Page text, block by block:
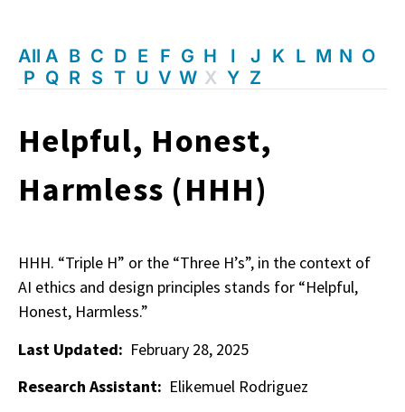
All A B C D E F G H I J K L M N O
P Q R S T U V W X Y Z
Helpful, Honest,
Harmless (HHH)
HHH. “Triple H” or the “Three H’s”, in the context of
AI ethics and design principles stands for “Helpful,
Honest, Harmless.”
Last Updated: February 28, 2025
Research Assistant: Elikemuel Rodriguez